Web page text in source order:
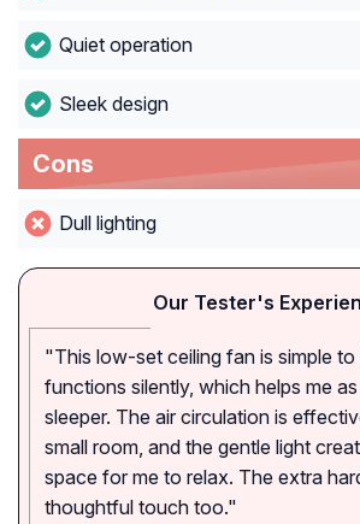
Quiet operation
Sleek design
Cons
Dull lighting
Our Tester's
"This low-set ceiling fan is simple to
functions silently, which helps me
sleeper. The air circulation is
small room, and the gentle light
space for me to relax. The extra
thoughtful touch too."